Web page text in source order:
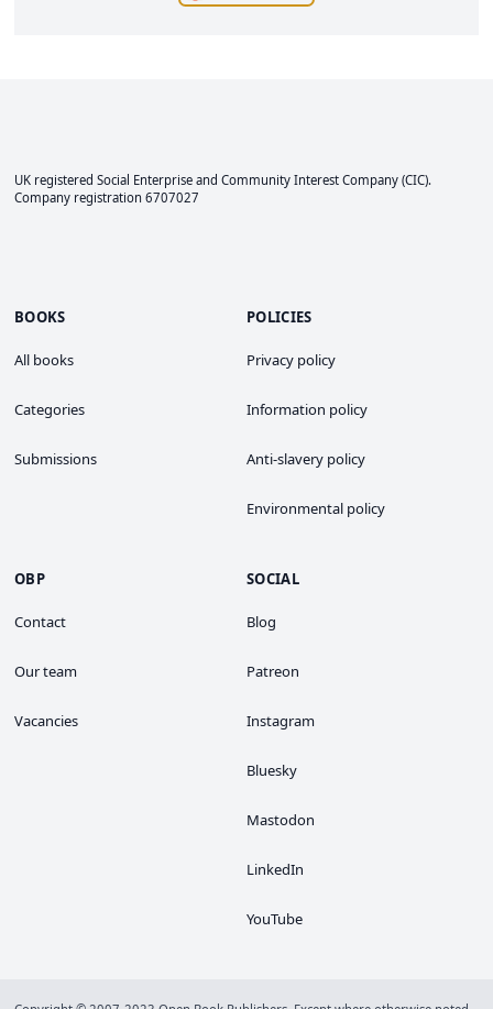
UK registered Social Enterprise and Community Interest Company (CIC).
Company registration 6707027
BOOKS
All books
Categories
Submissions
POLICIES
Privacy policy
Information policy
Anti-slavery policy
Environmental policy
OBP
Contact
Our team
Vacancies
SOCIAL
Blog
Patreon
Instagram
Bluesky
Mastodon
LinkedIn
YouTube